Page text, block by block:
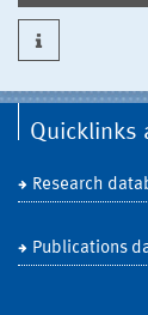
Quicklinks
Research
Publications